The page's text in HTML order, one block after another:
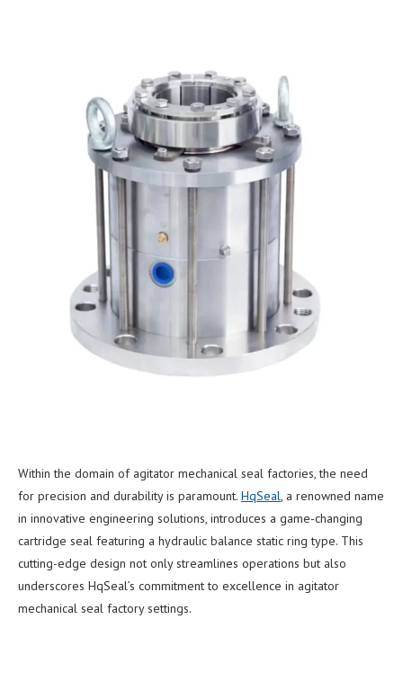
Within the domain of agitator mechanical seal factories, the need
for precision and durability is paramount. HqSeal , a renowned name
in innovative engineering solutions, introduces a game-changing
cartridge seal featuring a hydraulic balance static ring type. This
cutting-edge design not only streamlines operations but also
underscores HqSeal’s commitment to excellence in agitator
mechanical seal factory settings.